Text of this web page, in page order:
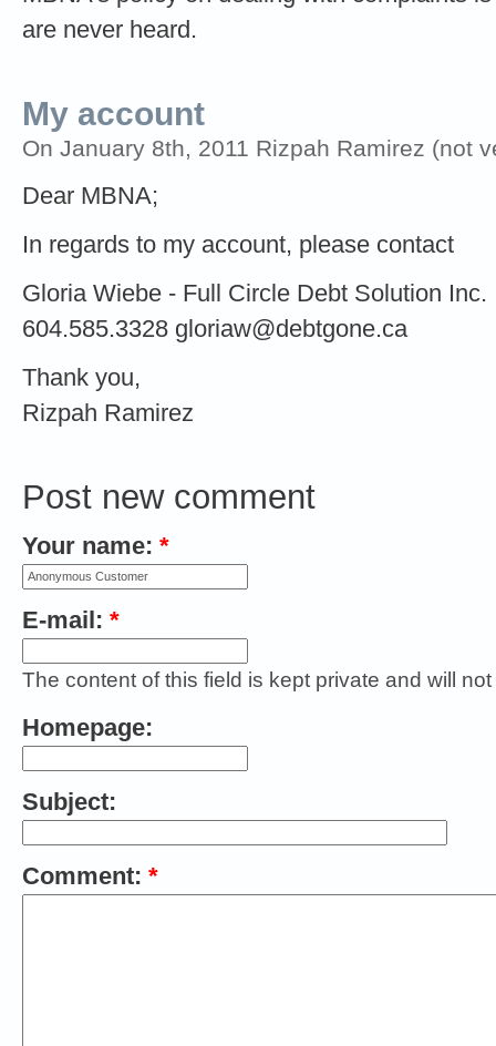
are never heard.
My account
On January 8th, 2011 Rizpah Ramirez (not
Dear MBNA;
In regards to my account, please contact
Gloria Wiebe - Full Circle Debt Solution Inc.
604.585.3328 gloriaw@debtgone.ca
Thank you,
Rizpah Ramirez
Post new comment
Your name: *
E-mail: *
The content of this field is kept private and will
Homepage:
Subject:
Comment: *